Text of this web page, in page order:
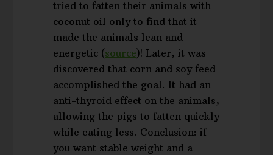
tried to fatten their animals with
coconut oil only to find that it
made the animals lean and
energetic (source)! Later, it was
discovered that corn and soy feed
accomplished the goal. It had an
anti-thyroid effect on the animals,
allowing the pigs to fatten quickly
while eating less. Conclusion: if
you want stable weight and a